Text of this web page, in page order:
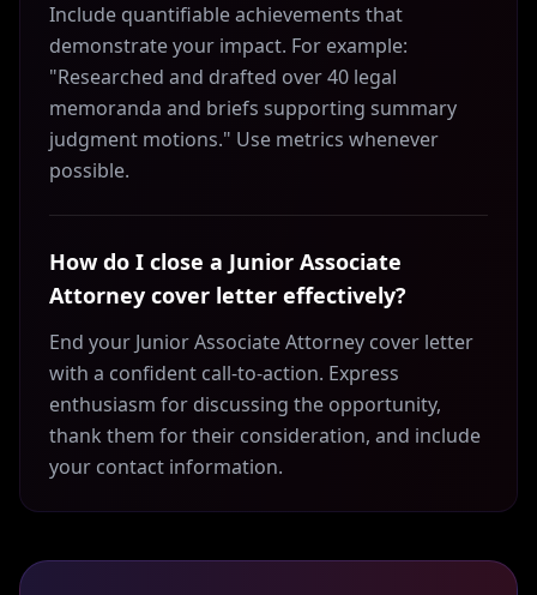
Include quantifiable achievements that
demonstrate your impact. For example:
"Researched and drafted over 40 legal
memoranda and briefs supporting summary
judgment motions." Use metrics whenever
possible.
How do I close a Junior Associate
Attorney cover letter effectively?
End your Junior Associate Attorney cover letter
with a confident call-to-action. Express
enthusiasm for discussing the opportunity,
thank them for their consideration, and include
your contact information.